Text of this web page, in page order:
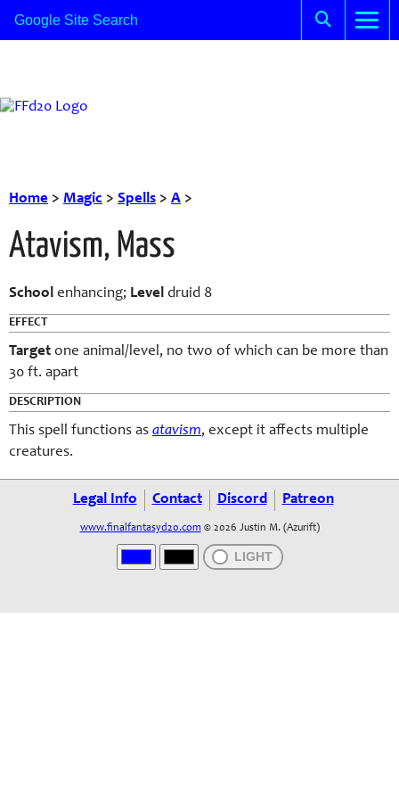
Home > Magic > Spells > A >
Atavism, Mass
School enhancing; Level druid 8
EFFECT
Target one animal/level, no two of which can be more than
30 ft. apart
DESCRIPTION
This spell functions as atavism, except it affects multiple
creatures.
Legal Info Contact Discord Patreon
www.finalfantasyd20.com © 2026 Justin M. (Azurift)